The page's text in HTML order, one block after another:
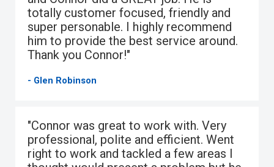
totally customer focused, friendly and
super personable. I highly recommend
him to provide the best service around.
Thank you Connor!"
- Glen Robinson
"Connor was great to work with. Very
professional, polite and efficient. Went
right to work and tackled a few areas I